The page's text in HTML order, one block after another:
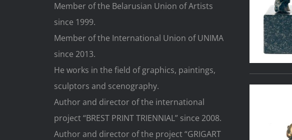
Member of the Belarusian Union of Artists
since 1999.
Member of the International Union of UNIMA
since 2013.
He works in the field of graphics, paintings,
sculptors and scenography.
Author and director of the international
project “BREST PRINT TRIENNIAL” since 2008.
Author and director of the project “GRIGART